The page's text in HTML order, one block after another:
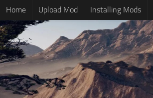
Home Upload Mod Installing Mods